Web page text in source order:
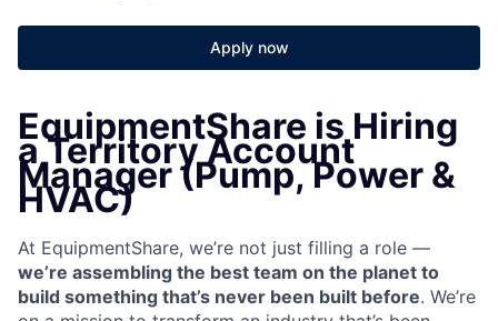
Apply now
EquipmentShare is Hiring
a Territory Account
Manager (Pump, Power &
HVAC)
At EquipmentShare, we’re not just filling a role —
we’re assembling the best team on the planet to
build something that’s never been built before. We’re